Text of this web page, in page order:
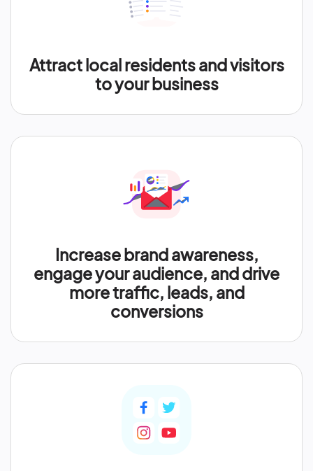
Attract local residents and visitors
to your business
Increase brand awareness,
engage your audience, and drive
more traffic, leads, and
conversions